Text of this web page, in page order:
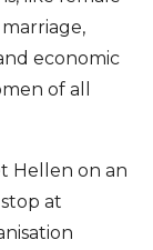
economic
of all
Hellen on an
at